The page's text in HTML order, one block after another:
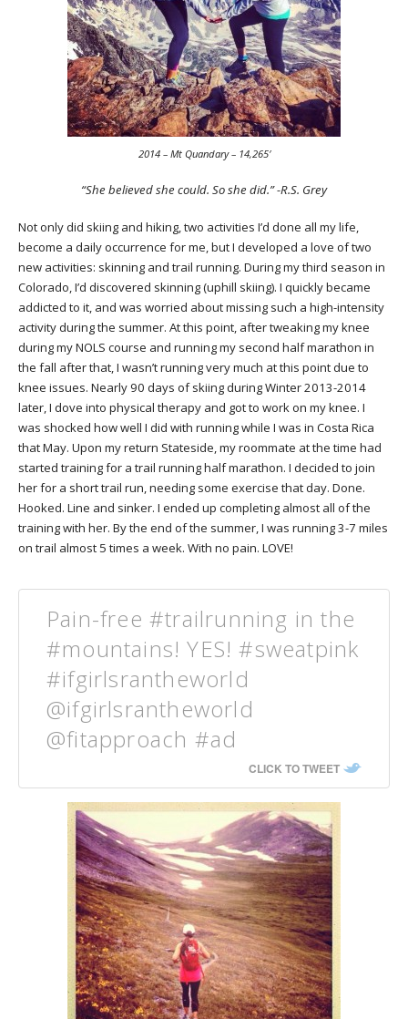
2014 – Mt Quandary – 14,265′
“She believed she could. So she did.” -R.S. Grey
Not only did skiing and hiking, two activities I’d done all my life,
become a daily occurrence for me, but I developed a love of two
new activities: skinning and trail running. During my third season in
Colorado, I’d discovered skinning (uphill skiing). I quickly became
addicted to it, and was worried about missing such a high-intensity
activity during the summer. At this point, after tweaking my knee
during my NOLS course and running my second half marathon in
the fall after that, I wasn’t running very much at this point due to
knee issues. Nearly 90 days of skiing during Winter 2013-2014
later, I dove into physical therapy and got to work on my knee. I
was shocked how well I did with running while I was in Costa Rica
that May. Upon my return Stateside, my roommate at the time had
started training for a trail running half marathon. I decided to join
her for a short trail run, needing some exercise that day. Done.
Hooked. Line and sinker. I ended up completing almost all of the
training with her. By the end of the summer, I was running 3-7 miles
on trail almost 5 times a week. With no pain. LOVE!
Pain-free #trailrunning in the
#mountains! YES! #sweatpink
#ifgirlsrantheworld
@ifgirlsrantheworld
@fitapproach #ad
CLICK TO TWEET